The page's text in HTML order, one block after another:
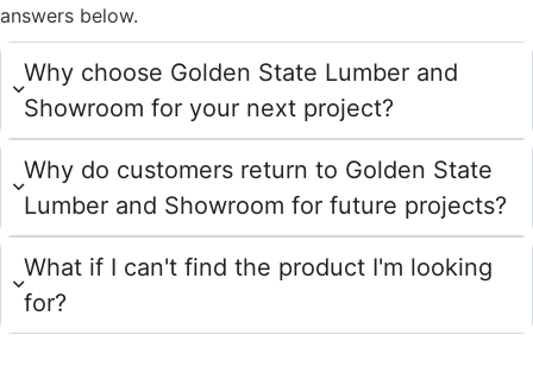
answers below.
Why choose Golden State Lumber and
Showroom for your next project?
Why do customers return to Golden State
Lumber and Showroom for future projects?
What if I can't find the product I'm looking
for?